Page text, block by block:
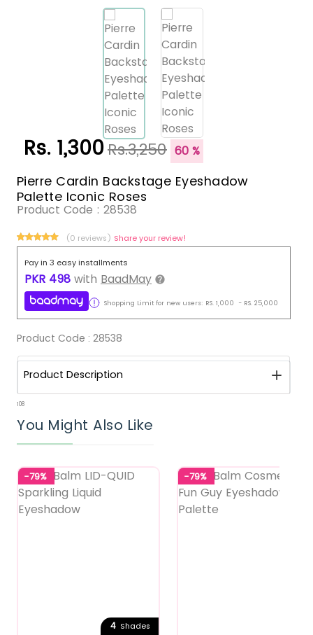
Rs. 1,300Rs.3,250 60 %
Pierre Cardin Backstage Eyeshadow
Palette Iconic Roses
Product Code : 28538
(0 reviews) Share your review!
Pay in 3 easy installments
PKR 498 with BaadMay
Shopping Limit for new users: RS. 1,000 - RS. 25,000
Product Code : 28538
Product Description
108
You Might Also Like
-79%
4 Shades
-79%